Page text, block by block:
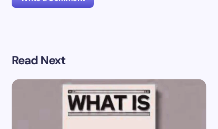
fields are marked
Name *
Read Next